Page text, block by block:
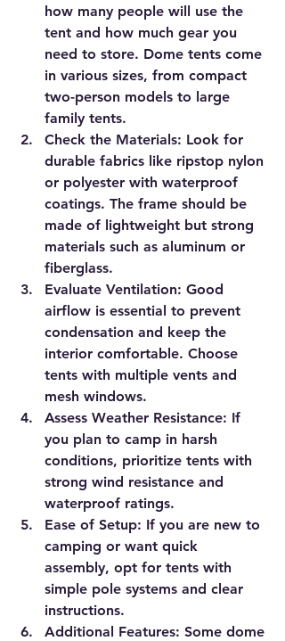
how many people will use the
tent and how much gear you
need to store. Dome tents come
in various sizes, from compact
two-person models to large
family tents.
Check the Materials: Look for
durable fabrics like ripstop nylon
or polyester with waterproof
coatings. The frame should be
made of lightweight but strong
materials such as aluminum or
fiberglass.
Evaluate Ventilation: Good
airflow is essential to prevent
condensation and keep the
interior comfortable. Choose
tents with multiple vents and
mesh windows.
Assess Weather Resistance: If
you plan to camp in harsh
conditions, prioritize tents with
strong wind resistance and
waterproof ratings.
Ease of Setup: If you are new to
camping or want quick
assembly, opt for tents with
simple pole systems and clear
instructions.
Additional Features: Some dome